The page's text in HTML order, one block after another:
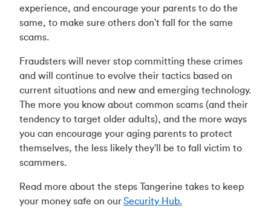
experience, and encourage your parents to do the
same, to make sure others don't fall for the same
scams.
Fraudsters will never stop committing these crimes
and will continue to evolve their tactics based on
current situations and new and emerging technology.
The more you know about common scams (and their
tendency to target older adults), and the more ways
you can encourage your aging parents to protect
themselves, the less likely they'll be to fall victim to
scammers.
Read more about the steps Tangerine takes to keep
your money safe on ourSecurity Hub.